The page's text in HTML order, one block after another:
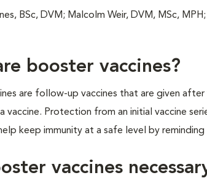
BSc, DVM; Malcolm Weir, DVM, MSc,
booster vaccines?
are follow-up vaccines that are given
vaccine. Protection from an initial vaccine
keep immunity at a safe level by
vaccines